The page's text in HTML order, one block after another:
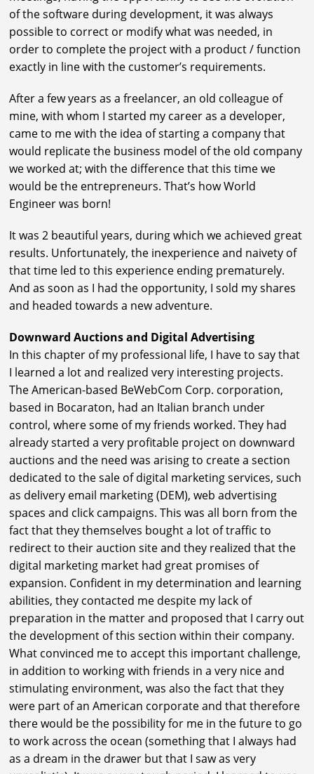
of the software during development, it was always
possible to correct or modify what was needed, in
order to complete the project with a product / function
exactly in line with the customer’s requirements.
After a few years as a freelancer, an old colleague of
mine, with whom I started my career as a developer,
came to me with the idea of starting a company that
would replicate the business model of the old company
we worked at; with the difference that this time we
would be the entrepreneurs. That’s how World
Engineer was born!
It was 2 beautiful years, during which we achieved great
results. Unfortunately, the inexperience and naivety of
that time led to this experience ending prematurely.
And as soon as I had the opportunity, I sold my shares
and headed towards a new adventure.
Downward Auctions and Digital Advertising
In this chapter of my professional life, I have to say that
I learned a lot and realized very interesting projects.
The American-based BeWebCom Corp. corporation,
based in Bocaraton, had an Italian branch under
control, where some of my friends worked. They had
already started a very profitable project on downward
auctions and the need was arising to create a section
dedicated to the sale of digital marketing services, such
as delivery email marketing (DEM), web advertising
spaces and click campaigns. This was all born from the
fact that they themselves bought a lot of traffic to
redirect to their auction site and they realized that the
digital marketing market had great promises of
expansion. Confident in my determination and learning
abilities, they contacted me despite my lack of
preparation in the matter and proposed that I carry out
the development of this section within their company.
What convinced me to accept this important challenge,
in addition to working with friends in a very nice and
stimulating environment, was also the fact that they
were part of an American corporate and that therefore
there would be the possibility for me in the future to go
to work across the ocean (something that I always had
as a dream in the drawer but that I saw as very